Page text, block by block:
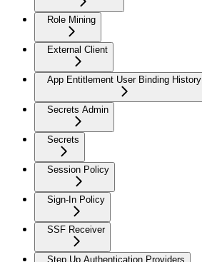
Role Mining
External Client
App Entitlement User Binding History
Secrets Admin
Secrets
Session Policy
Sign-In Policy
SSF Receiver
Step Up Authentication Providers